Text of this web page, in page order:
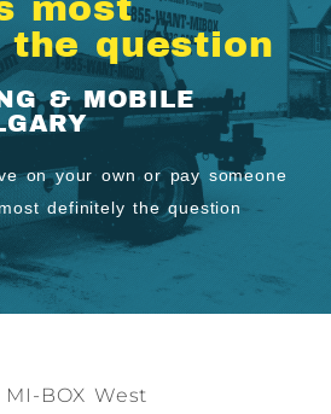
most
question
& MOBILE
on your own or pay someone
definitely the question
MI-BOX West